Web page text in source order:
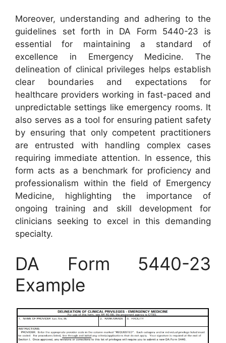
Moreover, understanding and adhering to the
guidelines set forth in DA Form 5440-23 is
essential for maintaining a standard of
excellence in Emergency Medicine. The
delineation of clinical privileges helps establish
clear boundaries and expectations for
healthcare providers working in fast-paced and
unpredictable settings like emergency rooms. It
also serves as a tool for ensuring patient safety
by ensuring that only competent practitioners
are entrusted with handling complex cases
requiring immediate attention. In essence, this
form acts as a benchmark for proficiency and
professionalism within the field of Emergency
Medicine, highlighting the importance of
ongoing training and skill development for
clinicians seeking to excel in this demanding
specialty.
DA Form 5440-23
Example